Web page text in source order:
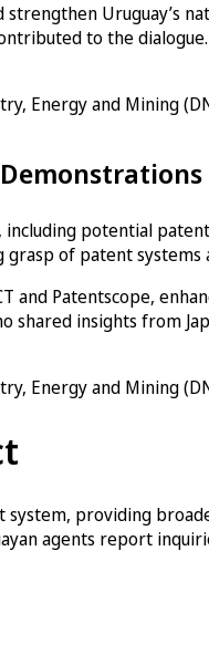
Uruguay’s
to the
Energy and Mining
potential
of patent systems
and Patentscope,
shared insights from
Energy and Mining
system, providing
agents report